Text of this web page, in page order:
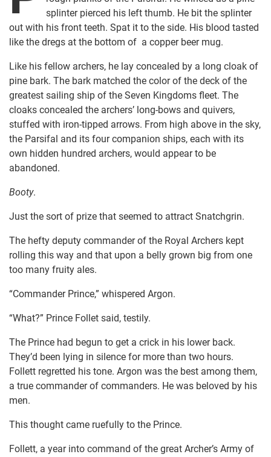
splinter pierced his left thumb. He bit the splinter
out with his front teeth. Spat it to the side. His blood tasted
like the dregs at the bottom of a copper beer mug.
Like his fellow archers, he lay concealed by a long cloak of
pine bark. The bark matched the color of the deck of the
greatest sailing ship of the Seven Kingdoms fleet. The
cloaks concealed the archers’ long-bows and quivers,
stuffed with iron-tipped arrows. From high above in the sky,
the Parsifal and its four companion ships, each with its
own hidden hundred archers, would appear to be
abandoned.
Booty.
Just the sort of prize that seemed to attract Snatchgrin.
The hefty deputy commander of the Royal Archers kept
rolling this way and that upon a belly grown big from one
too many fruity ales.
“Commander Prince,” whispered Argon.
“What?” Prince Follet said, testily.
The Prince had begun to get a crick in his lower back.
They’d been lying in silence for more than two hours.
Follett regretted his tone. Argon was the best among them,
a true commander of commanders. He was beloved by his
men.
This thought came ruefully to the Prince.
Follett, a year into command of the great Archer’s Army of